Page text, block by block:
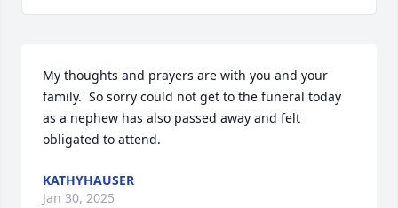
My thoughts and prayers are with you and your
family.  So sorry could not get to the funeral today
as a nephew has also passed away and felt
obligated to attend.
KATHYHAUSER
Jan 30, 2025